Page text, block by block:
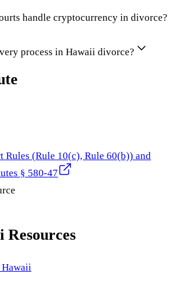
handle cryptocurrency in divorce?
process in Hawaii divorce?
Rules (Rule 10(c), Rule 60(b)) and
§ 580-47
Resources
Hawaii